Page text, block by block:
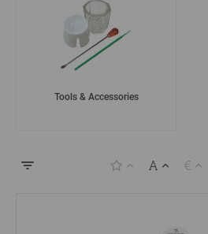
Tools & Accessories